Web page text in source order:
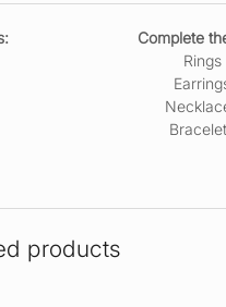
Complete
Rings
products